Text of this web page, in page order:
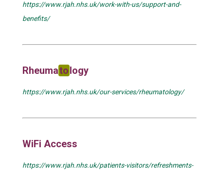
https://www.rjah.nhs.uk/work-with-us/support-and-
benefits/
Rheumatology
https://www.rjah.nhs.uk/our-services/rheumatology/
WiFi Access
https://www.rjah.nhs.uk/patients-visitors/refreshments-